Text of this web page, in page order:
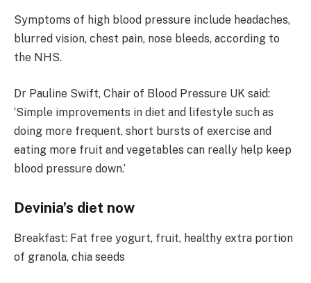
Symptoms of high blood pressure include headaches,
blurred vision, chest pain, nose bleeds, according to
the NHS.
Dr Pauline Swift, Chair of Blood Pressure UK said:
‘Simple improvements in diet and lifestyle such as
doing more frequent, short bursts of exercise and
eating more fruit and vegetables can really help keep
blood pressure down.’
Devinia’s diet now
Breakfast: Fat free yogurt, fruit, healthy extra portion
of granola, chia seeds